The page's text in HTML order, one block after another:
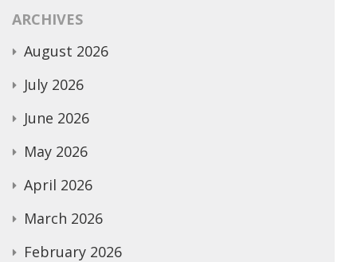
ARCHIVES
August 2026
July 2026
June 2026
May 2026
April 2026
March 2026
February 2026